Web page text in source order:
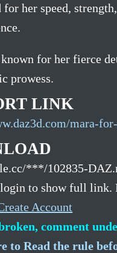
for her speed,
for her fierce
prowess.
LINK
mara-
***/102835-
to show full link.
Account
comment
to Read the rule